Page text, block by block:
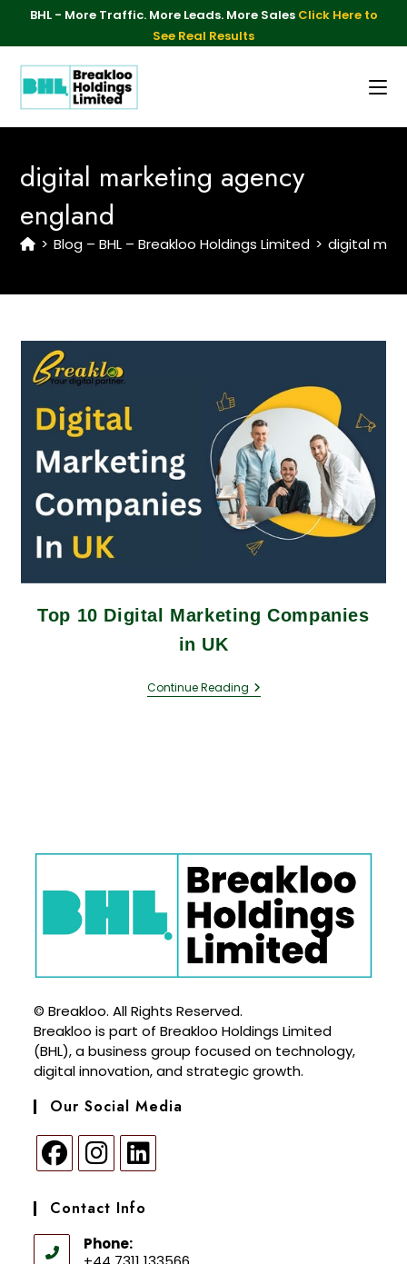
BHL - More Traffic. More Leads. More Sales Click Here to
See Real Results
digital marketing agency
england
> Blog – BHL – Breakloo Holdings Limited > digital
Top 10 Digital Marketing Companies
in UK
Continue Reading
© Breakloo. All Rights Reserved.
Breakloo is part of Breakloo Holdings Limited
(BHL), a business group focused on technology,
digital innovation, and strategic growth.
Our Social Media
Contact Info
Phone: